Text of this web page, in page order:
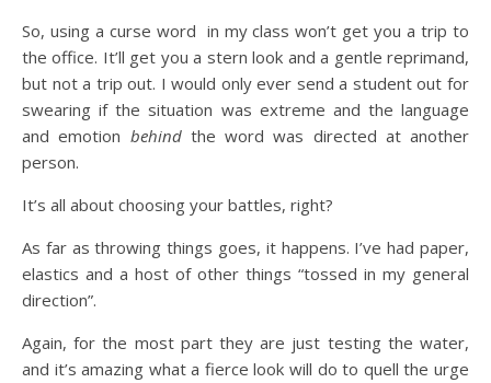
So, using a curse word in my class won’t get you a trip to
the office. It’ll get you a stern look and a gentle reprimand,
but not a trip out. I would only ever send a student out for
swearing if the situation was extreme and the language
and emotion behindthe word was directed at another
person.
It’s all about choosing your battles, right?
As far as throwing things goes, it happens. I’ve had paper,
elastics and a host of other things “tossed in my general
direction”.
Again, for the most part they are just testing the water,
and it’s amazing what a fierce look will do to quell the urge